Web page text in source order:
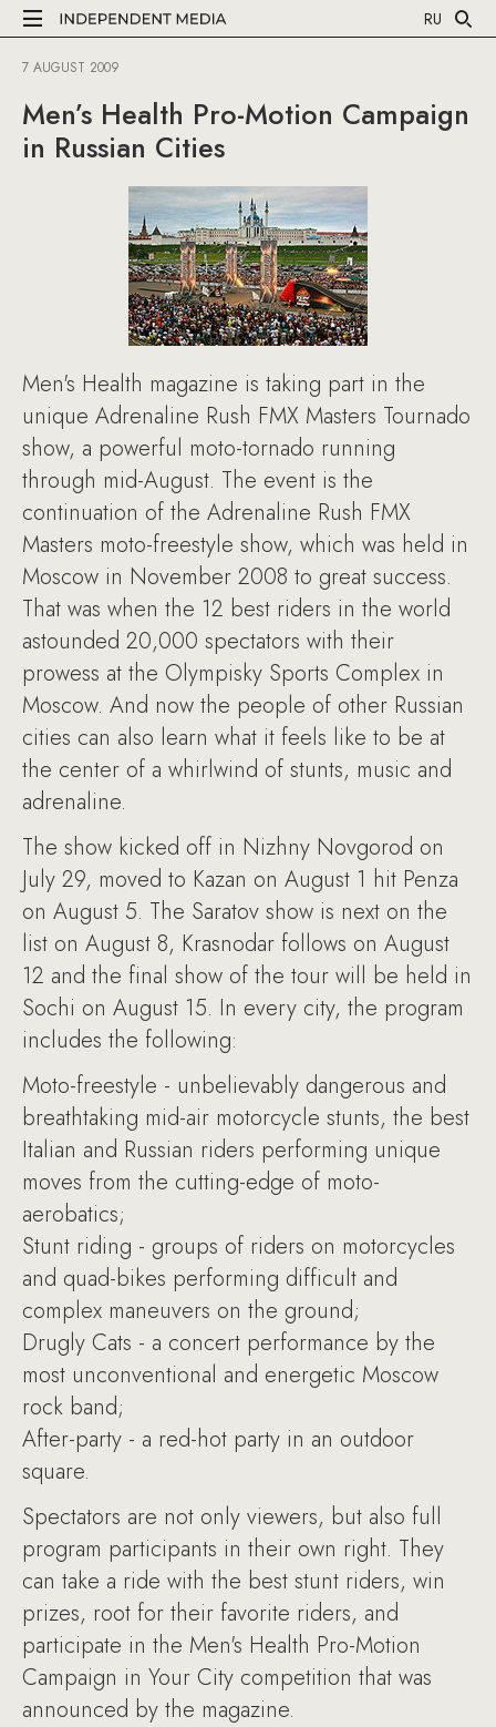
RU
7 AUGUST 2009
Men’s Health Pro-Motion Campaign
in Russian Cities
Men's Health magazine is taking part in the
unique Adrenaline Rush FMX Masters Tournado
show, a powerful moto-tornado running
through mid-August. The event is the
continuation of the Adrenaline Rush FMX
Masters moto-freestyle show, which was held in
Moscow in November 2008 to great success.
That was when the 12 best riders in the world
astounded 20,000 spectators with their
prowess at the Olympisky Sports Complex in
Moscow. And now the people of other Russian
cities can also learn what it feels like to be at
the center of a whirlwind of stunts, music and
adrenaline.
The show kicked off in Nizhny Novgorod on
July 29, moved to Kazan on August 1 hit Penza
on August 5. The Saratov show is next on the
list on August 8, Krasnodar follows on August
12 and the final show of the tour will be held in
Sochi on August 15. In every city, the program
includes the following:
Moto-freestyle - unbelievably dangerous and
breathtaking mid-air motorcycle stunts, the best
Italian and Russian riders performing unique
moves from the cutting-edge of moto-
aerobatics;
Stunt riding - groups of riders on motorcycles
and quad-bikes performing difficult and
complex maneuvers on the ground;
Drugly Cats - a concert performance by the
most unconventional and energetic Moscow
rock band;
After-party - a red-hot party in an outdoor
square.
Spectators are not only viewers, but also full
program participants in their own right. They
can take a ride with the best stunt riders, win
prizes, root for their favorite riders, and
participate in the Men's Health Pro-Motion
Campaign in Your City competition that was
announced by the magazine.